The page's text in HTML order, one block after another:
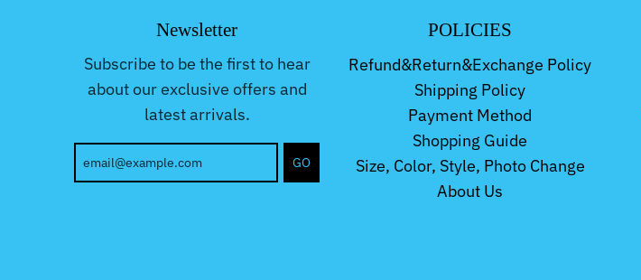
Newsletter
Subscribe to be the first to hear
about our exclusive offers and
latest arrivals.
GO
POLICIES
Refund&Return&Exchange Policy
Shipping Policy
Payment Method
Shopping Guide
Size, Color, Style, Photo Change
About Us